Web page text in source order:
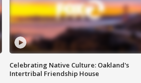
Celebrating Native Culture: Oakland's
Intertribal Friendship House